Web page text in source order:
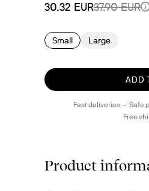
30.32 EUR37.90 EUR
Small Large
ADD
Fast deliveries Safe
Free
Product